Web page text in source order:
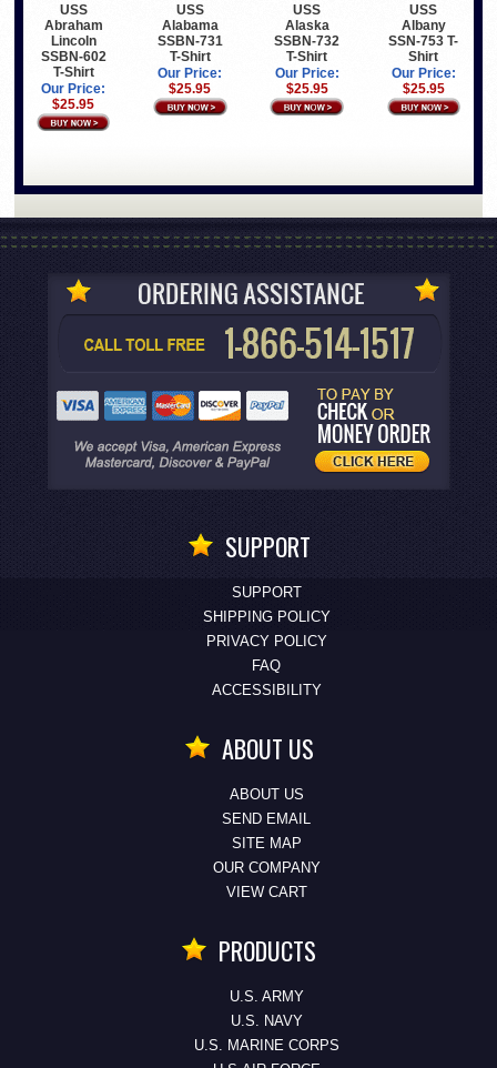
USS
Abraham
Lincoln
SSBN-602
T-Shirt
Our Price:
$25.95
USS
Alabama
SSBN-731
T-Shirt
Our Price:
$25.95
USS
Alaska
SSBN-732
T-Shirt
Our Price:
$25.95
USS
Albany
SSN-753 T-
Shirt
Our Price:
$25.95
SUPPORT
SUPPORT
SHIPPING POLICY
PRIVACY POLICY
FAQ
ACCESSIBILITY
ABOUT US
ABOUT US
SEND EMAIL
SITE MAP
OUR COMPANY
VIEW CART
PRODUCTS
U.S. ARMY
U.S. NAVY
U.S. MARINE CORPS